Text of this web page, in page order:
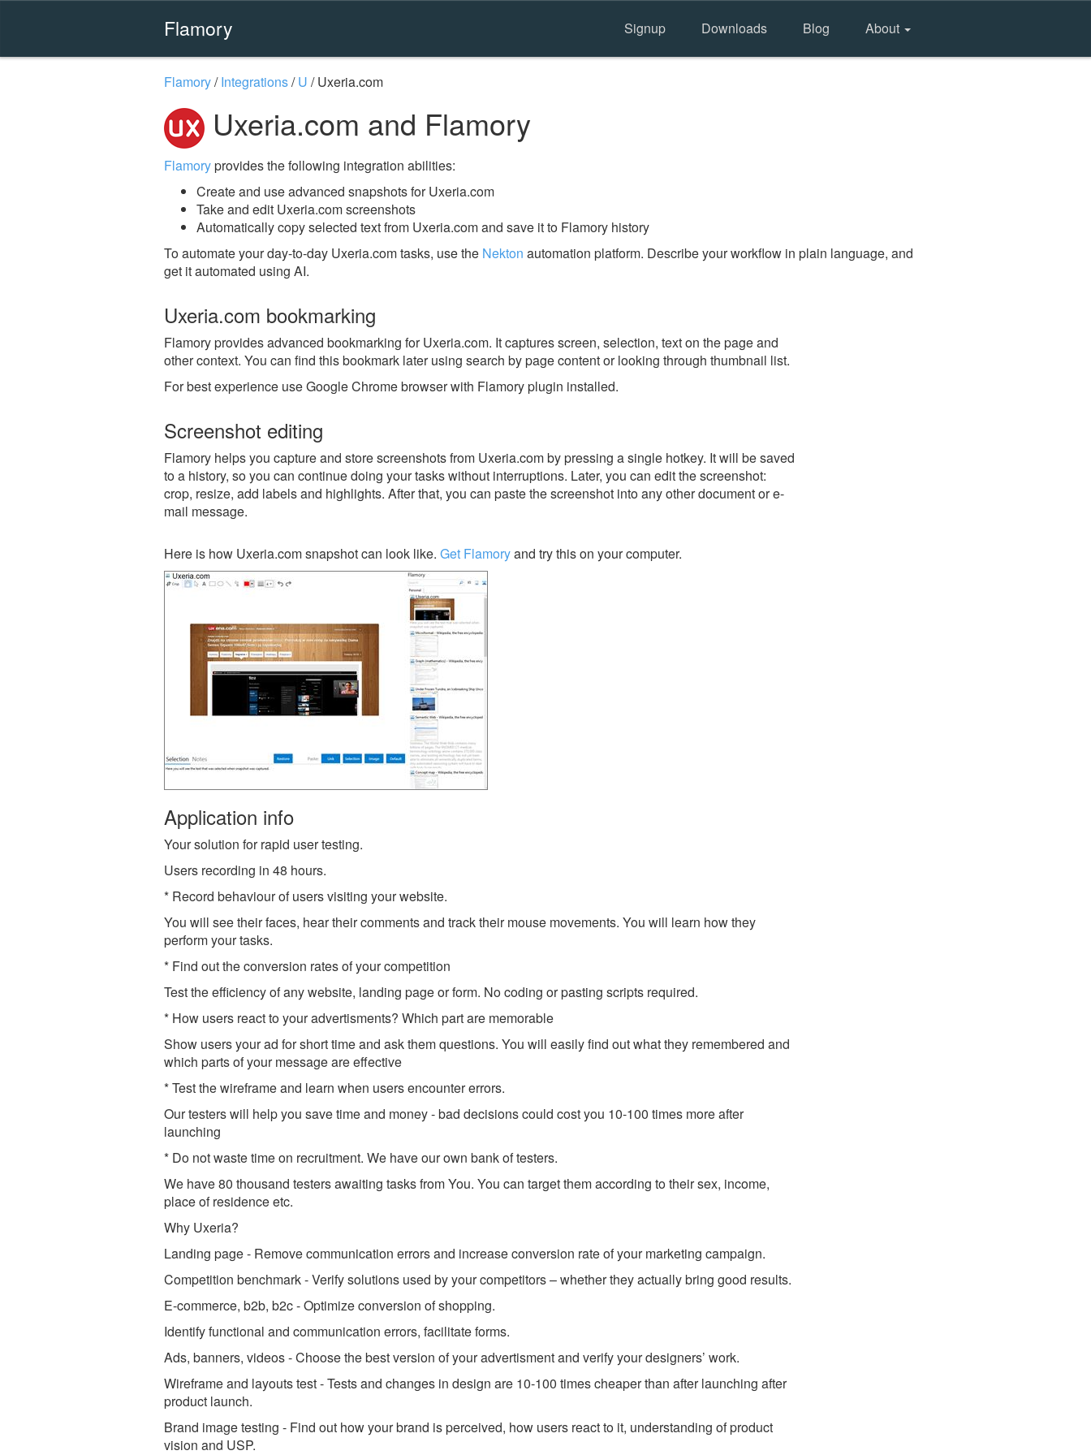
Flamory Signup Downloads Blog About
Flamory/Integrations/U /Uxeria.com
Uxeria.com and Flamory
Flamoryprovides the following integration abilities:
Create and use advanced snapshots for Uxeria.com
Take and edit Uxeria.com screenshots
Automatically copy selected text from Uxeria.com and save it to Flamory history
To automate your day-to-day Uxeria.com tasks, use the Nekton automation platform. Describe your workflow in plain language, and
get it automated using AI.
Uxeria.com bookmarking
Flamory provides advanced bookmarking for Uxeria.com. It captures screen, selection, text on the page and
other context. You can find this bookmark later using search by page content or looking through thumbnail list.
For best experience use Google Chrome browser with Flamory plugin installed.
Screenshot editing
Flamory helps you capture and store screenshots from Uxeria.com by pressing a single hotkey. It will be saved
to a history, so you can continue doing your tasks without interruptions. Later, you can edit the screenshot:
crop, resize, add labels and highlights. After that, you can paste the screenshot into any other document or e-
mail message.
Here is how Uxeria.com snapshot can look like. Get Flamoryand try this on your computer.
Application info
Your solution for rapid user testing.
Users recording in 48 hours.
* Record behaviour of users visiting your website.
You will see their faces, hear their comments and track their mouse movements. You will learn how they
perform your tasks.
* Find out the conversion rates of your competition
Test the efficiency of any website, landing page or form. No coding or pasting scripts required.
* How users react to your advertisments? Which part are memorable
Show users your ad for short time and ask them questions. You will easily find out what they remembered and
which parts of your message are effective
* Test the wireframe and learn when users encounter errors.
Our testers will help you save time and money - bad decisions could cost you 10-100 times more after
launching
* Do not waste time on recruitment. We have our own bank of testers.
We have 80 thousand testers awaiting tasks from You. You can target them according to their sex, income,
place of residence etc.
Why Uxeria?
Landing page - Remove communication errors and increase conversion rate of your marketing campaign.
Competition benchmark - Verify solutions used by your competitors – whether they actually bring good results.
E-commerce, b2b, b2c - Optimize conversion of shopping.
Identify functional and communication errors, facilitate forms.
Ads, banners, videos - Choose the best version of your advertisment and verify your designers’ work.
Wireframe and layouts test - Tests and changes in design are 10-100 times cheaper than after launching after
product launch.
Brand image testing - Find out how your brand is perceived, how users react to it, understanding of product
vision and USP.